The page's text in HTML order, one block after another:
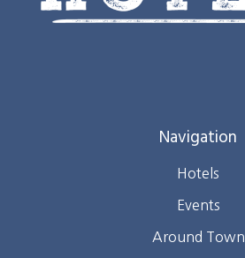
Navigation
Hotels
Events
Around Town